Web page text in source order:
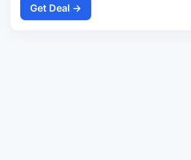
Get Deal →